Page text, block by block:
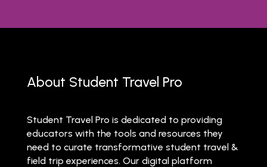
About Student Travel Pro
Student Travel Pro is dedicated to providing
educators with the tools and resources they
need to curate transformative student travel &
field trip experiences. Our digital platform